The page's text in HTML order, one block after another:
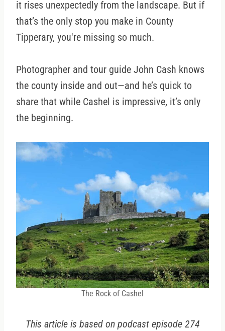
it rises unexpectedly from the landscape. But if
that’s the only stop you make in County
Tipperary, you're missing so much.
Photographer and tour guide John Cash knows
the county inside and out—and he’s quick to
share that while Cashel is impressive, it’s only
the beginning.
The Rock of Cashel
This article is based on podcast episode 274